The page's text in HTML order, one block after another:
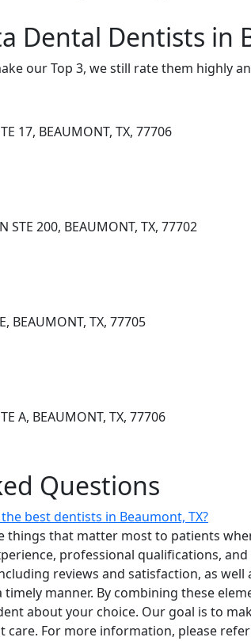
Dental Dentists in
our Top 3, we still rate them highly
17, BEAUMONT, TX, 77706
STE 200, BEAUMONT, TX, 77702
BEAUMONT, TX, 77705
A, BEAUMONT, TX, 77706
Questions
best dentists in Beaumont, TX?
things that matter most to patients
professional qualifications,
reviews and satisfaction, as
manner. By combining these
about your choice. Our goal is to
care. For more information, please